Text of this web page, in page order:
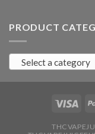
THC
in
at
PRODUCT
Select a category